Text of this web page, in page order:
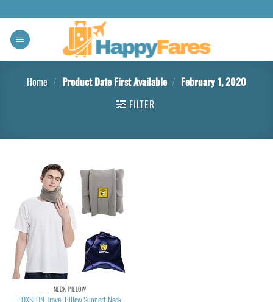
Home / Product Date First Available / February 1, 2020
FILTER
NECK PILLOW
FOXSEON Travel Pillow,Support Neck